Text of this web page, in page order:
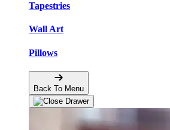
Tapestries
Wall Art
Pillows
Back To Menu